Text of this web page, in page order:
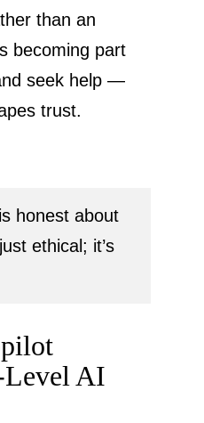
than an
becoming part
seek help —
trust.
honest about
ethical; it’s
Level AI